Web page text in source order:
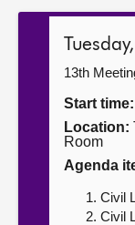
Get involved
Contact us
13th
Start time:
Location:
Room
Agenda
Civil
Civil